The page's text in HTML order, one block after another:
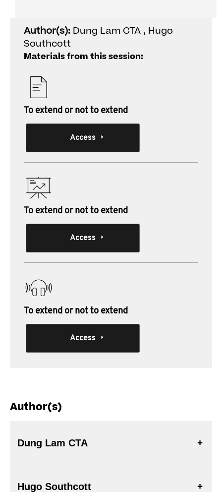
Author(s): Dung Lam CTA , Hugo
Southcott
Materials from this session:
To extend or not to extend
Access
To extend or not to extend
Access
To extend or not to extend
Access
Author(s)
Dung Lam CTA
Hugo Southcott